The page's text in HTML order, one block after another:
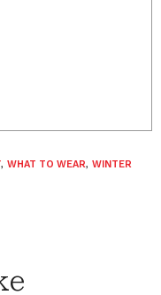
, WHAT TO WEAR, WINTER